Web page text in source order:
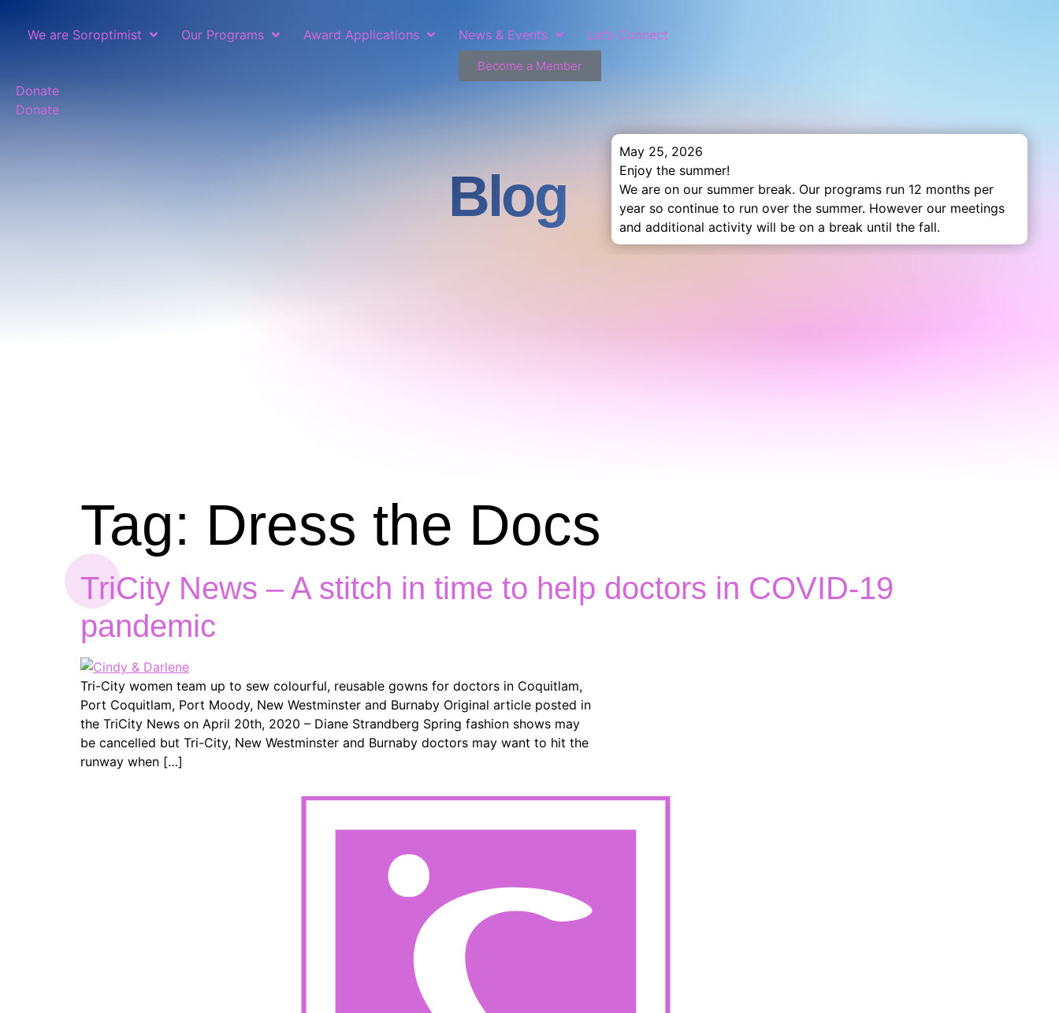
We are Soroptimist Our Programs Award Applications News & Events Let’s Connect
Become a Member
Donate
Donate
May 25, 2026
Enjoy the summer!
We are on our summer break. Our programs run 12 months per
year so continue to run over the summer. However our meetings
and additional activity will be on a break until the fall.
Blog
Tag: Dress the Docs
TriCity News – A stitch in time to help doctors in COVID-19
pandemic
Tri-City women team up to sew colourful, reusable gowns for doctors in Coquitlam,
Port Coquitlam, Port Moody, New Westminster and Burnaby Original article posted in
the TriCity News on April 20th, 2020 – Diane Strandberg Spring fashion shows may
be cancelled but Tri-City, New Westminster and Burnaby doctors may want to hit the
runway when […]